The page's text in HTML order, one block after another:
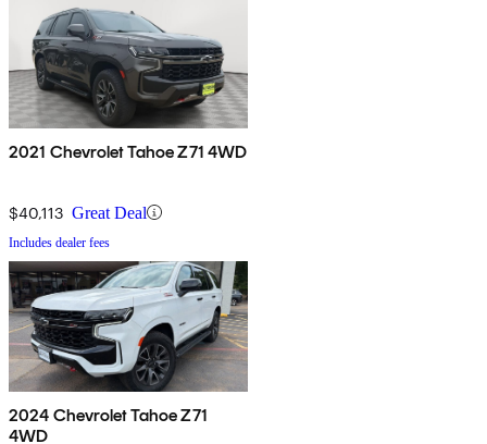
2021 Chevrolet Tahoe Z71 4WD
$40,113 Great Deal
Includes dealer fees
2024 Chevrolet Tahoe Z71
4WD